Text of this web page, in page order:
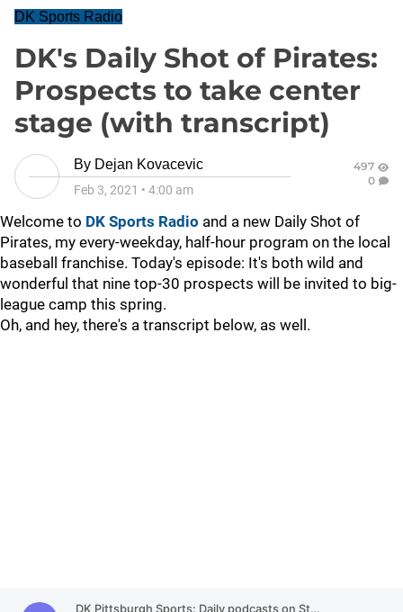
DK Sports Radio
DK's Daily Shot of Pirates:
Prospects to take center
stage (with transcript)
By Dejan Kovacevic
Feb 3, 2021 • 4:00 am
497
0
Welcome to DK Sports Radio and a new Daily Shot of
Pirates, my every-weekday, half-hour program on the local
baseball franchise. Today's episode: It's both wild and
wonderful that nine top-30 prospects will be invited to big-
league camp this spring.
Oh, and hey, there's a transcript below, as well.